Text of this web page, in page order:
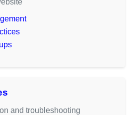
and troubleshooting